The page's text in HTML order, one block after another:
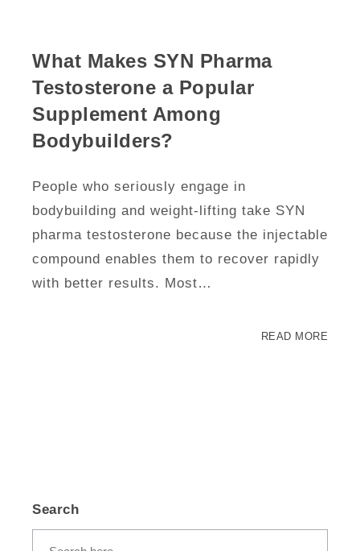
What Makes SYN Pharma
Testosterone a Popular
Supplement Among
Bodybuilders?
People who seriously engage in
bodybuilding and weight-lifting take SYN
pharma testosterone because the injectable
compound enables them to recover rapidly
with better results. Most…
READ MORE
Search